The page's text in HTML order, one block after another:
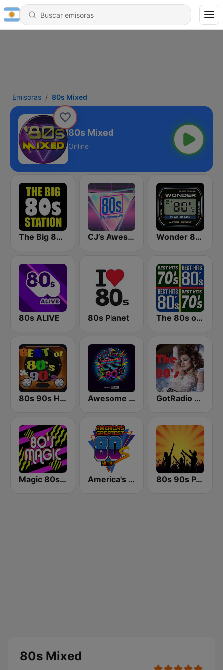
Emisoras 80s Mixed
80s Mixed
Online
The Big 80s Station CJ’s Awesome 80s Wonder 80's
80s ALIVE 80s Planet The 80s on the 80s
80s 90s Hits Radio Awesome 80s GotRadio - 80s
Magic 80s Florida America's Greatest 80s Hits 80s 90s PARTY HITS
80s Mixed